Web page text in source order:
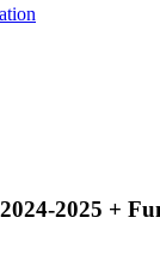
2025 +